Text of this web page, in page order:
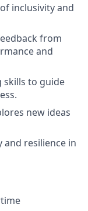
inclusivity and
from
and
skills to guide
new ideas
resilience in